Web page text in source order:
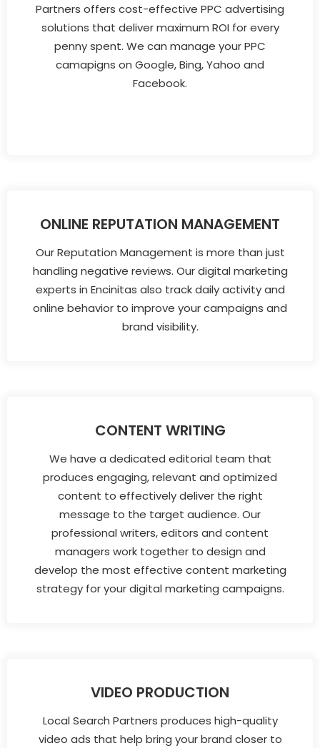
Partners offers cost-effective PPC advertising
solutions that deliver maximum ROI for every
penny spent. We can manage your PPC
camapigns on Google, Bing, Yahoo and
Facebook.
ONLINE REPUTATION MANAGEMENT
Our Reputation Management is more than just
handling negative reviews. Our digital marketing
experts in Encinitas also track daily activity and
online behavior to improve your campaigns and
brand visibility.
CONTENT WRITING
We have a dedicated editorial team that
produces engaging, relevant and optimized
content to effectively deliver the right
message to the target audience. Our
professional writers, editors and content
managers work together to design and
develop the most effective content marketing
strategy for your digital marketing campaigns.
VIDEO PRODUCTION
Local Search Partners produces high-quality
video ads that help bring your brand closer to